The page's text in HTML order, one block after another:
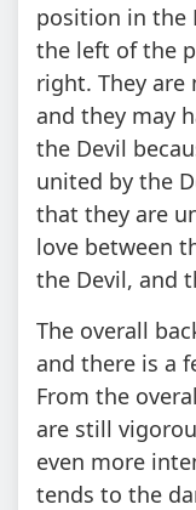
position in the
the left of the
right. They are
and they may
the Devil
united by the
that they are
love between
the Devil, and
The overall
and there is a
From the
are still
even more
tends to the